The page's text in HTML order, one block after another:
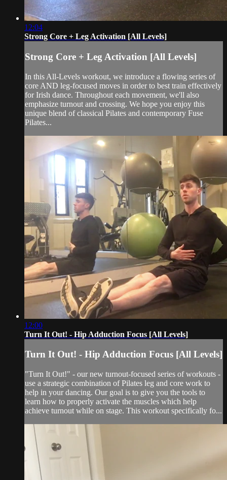
12:04
Strong Core + Leg Activation [All Levels]
Strong Core + Leg Activation [All Levels]
In this All-Levels workout, we introduce a flowing series of
core AND leg-focused moves in order to best train effectively
for Irish dance. Throughout each movement, we'll also
emphasize turnout and crossing. We hope you enjoy this
unique blend of classical Pilates and contemporary Fuse
Pilates...
12:00
Turn It Out! - Hip Adduction Focus [All Levels]
Turn It Out! - Hip Adduction Focus [All Levels]
"Turn It Out!" - our new turnout-focused series of workouts -
use a strategic combination of Pilates leg and core work to
help in your dancing. Our goal is to give you the tools to
learn how to properly activate the muscles which help
achieve turnout while on stage. This workout specifically fo...